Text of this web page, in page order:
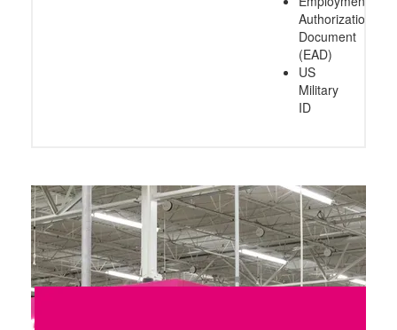
Authorization
Document
(EAD)
US
Military
ID